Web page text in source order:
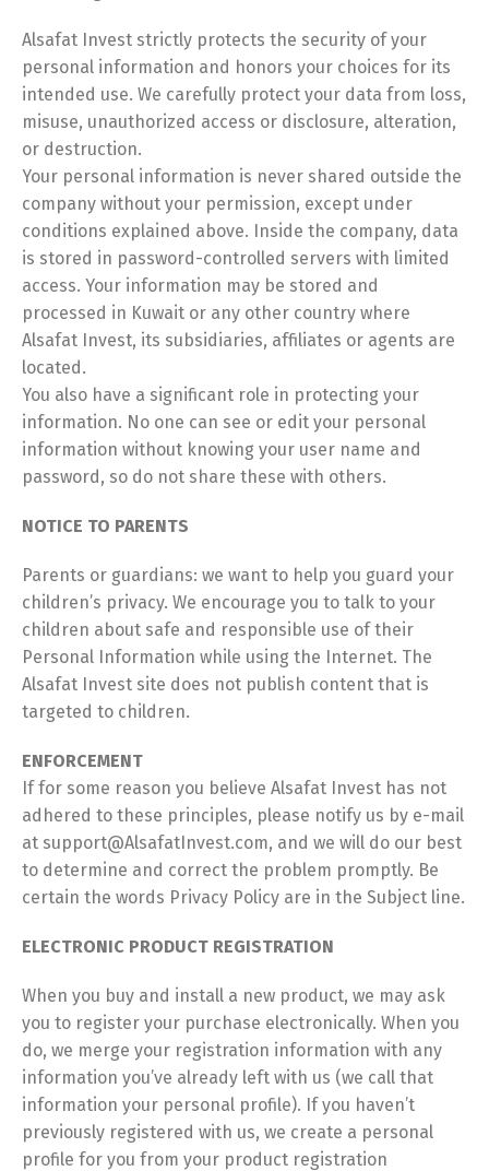
Alsafat Invest strictly protects the security of your
personal information and honors your choices for its
intended use. We carefully protect your data from loss,
misuse, unauthorized access or disclosure, alteration,
or destruction.
Your personal information is never shared outside the
company without your permission, except under
conditions explained above. Inside the company, data
is stored in password-controlled servers with limited
access. Your information may be stored and
processed in Kuwait or any other country where
Alsafat Invest, its subsidiaries, affiliates or agents are
located.
You also have a significant role in protecting your
information. No one can see or edit your personal
information without knowing your user name and
password, so do not share these with others.
NOTICE TO PARENTS
Parents or guardians: we want to help you guard your
children’s privacy. We encourage you to talk to your
children about safe and responsible use of their
Personal Information while using the Internet. The
Alsafat Invest site does not publish content that is
targeted to children.
ENFORCEMENT
If for some reason you believe Alsafat Invest has not
adhered to these principles, please notify us by e-mail
at support@AlsafatInvest.com, and we will do our best
to determine and correct the problem promptly. Be
certain the words Privacy Policy are in the Subject line.
ELECTRONIC PRODUCT REGISTRATION
When you buy and install a new product, we may ask
you to register your purchase electronically. When you
do, we merge your registration information with any
information you’ve already left with us (we call that
information your personal profile). If you haven’t
previously registered with us, we create a personal
profile for you from your product registration
Switch The Language
English العربية